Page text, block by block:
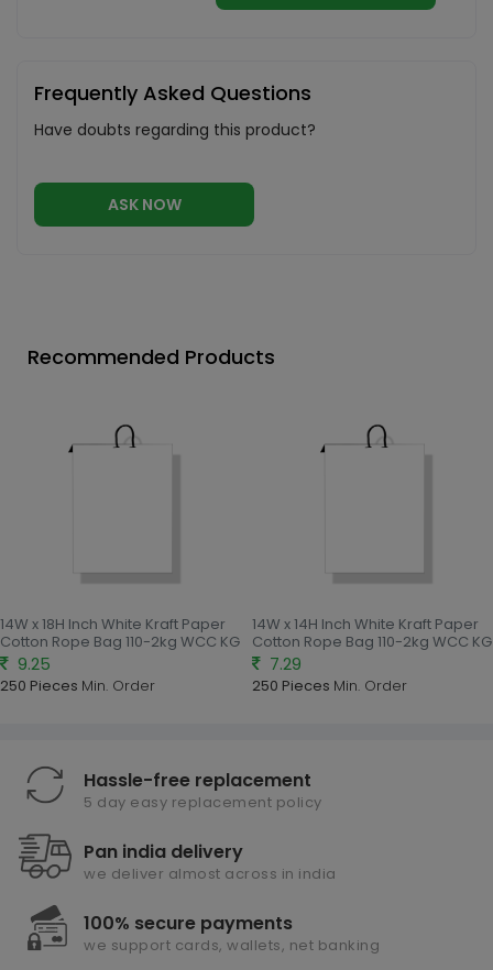
Frequently Asked Questions
Have doubts regarding this product?
ASK NOW
Recommended Products
14W x 18H Inch White Kraft Paper
Cotton Rope Bag 110-2kg WCC KG
9.25
250 Pieces Min. Order
14W x 14H Inch White Kraft Paper
Cotton Rope Bag 110-2kg WCC KG
7.29
250 Pieces Min. Order
Hassle-free replacement
5 day easy replacement policy
Pan india delivery
we deliver almost across in india
100% secure payments
we support cards, wallets, net banking